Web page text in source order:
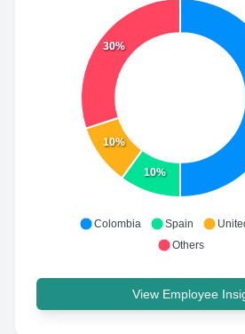
10%
10%
30%
Colombia Spain
Others
View Employee